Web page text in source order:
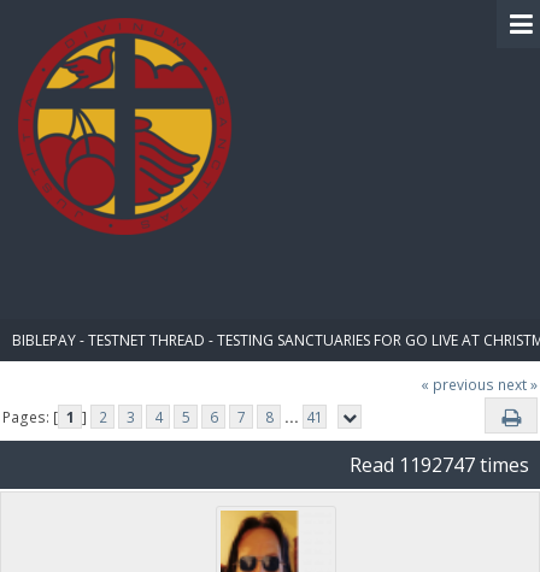
BIBLEPAY - TESTNET THREAD - TESTING SANCTUARIES FOR GO LIVE AT
« previous next »
Pages: [ 1 ] 2 3 4 5 6 7 8 ... 41
Read 1192747 times